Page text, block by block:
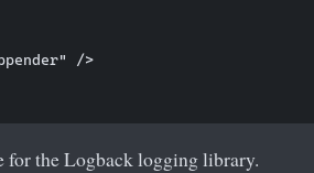
/>
for the Logback logging library.